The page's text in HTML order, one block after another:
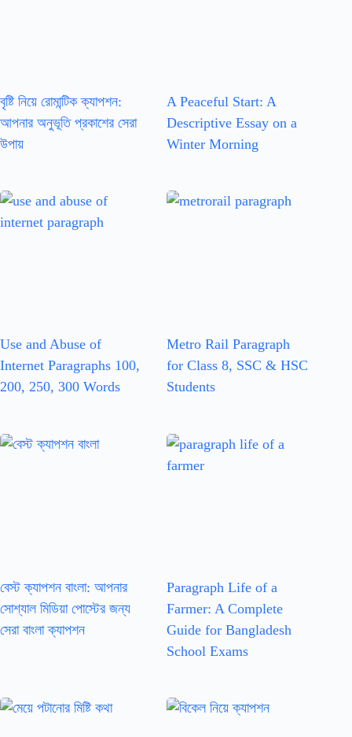
বৃষ্টি নিয়ে রোমান্টিক ক্যাপশন:
আপনার অনুভূতি প্রকাশের সেরা
উপায়
A Peaceful Start: A
Descriptive Essay on a
Winter Morning
Use and Abuse of
Internet Paragraphs 100,
200, 250, 300 Words
Metro Rail Paragraph
for Class 8, SSC & HSC
Students
বেস্ট ক্যাপশন বাংলা: আপনার
সোশ্যাল মিডিয়া পোস্টের জন্য
সেরা বাংলা ক্যাপশন
Paragraph Life of a
Farmer: A Complete
Guide for Bangladesh
School Exams